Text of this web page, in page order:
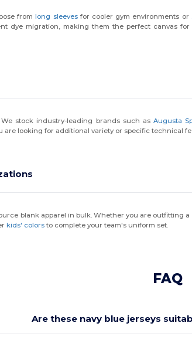
fromlong sleevesfor cooler gym environments or
dye migration, making them the perfect canvas
stock industry-leading brands such asAugusta
are looking for additional variety or specific technical
blank apparel in bulk. Whether you are outfitting
kids' colors to complete your team's uniform set.
FAQ
Are these navy blue jerseys